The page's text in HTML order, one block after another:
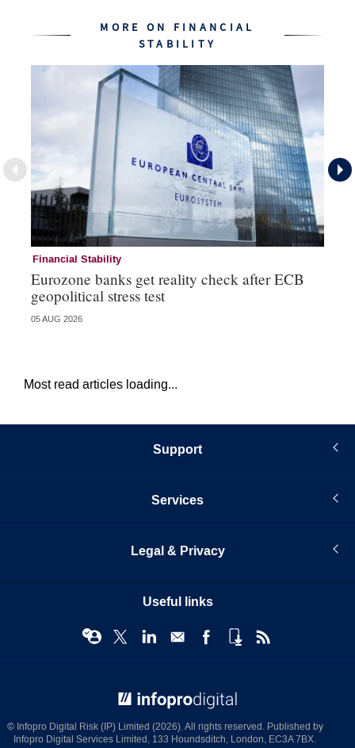
MORE ON FINANCIAL
STABILITY
Financial Stability
Eurozone banks get reality check after ECB
geopolitical stress test
05 AUG 2026
Most read articles loading...
Support
Services
Legal & Privacy
Useful links
© Infopro Digital Risk (IP) Limited (2026). All rights reserved. Published by
Infopro Digital Services Limited, 133 Houndsditch, London, EC3A 7BX.